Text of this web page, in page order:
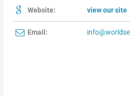
Website: view our site
Email: